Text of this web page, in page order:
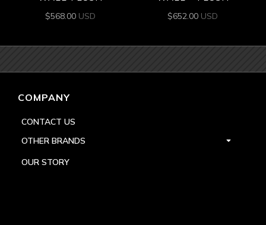
$568.00 USD $652.00 USD
COMPANY
CONTACT US
OTHER BRANDS
OUR STORY